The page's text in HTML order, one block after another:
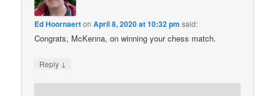
Ed HoornaertonApril 8, 2020 at 10:32 pm said:
Congrats, McKenna, on winning your chess match.
Reply ↓